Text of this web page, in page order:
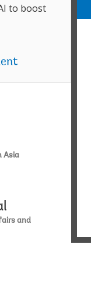
to boost
Abhishek
Asia
and